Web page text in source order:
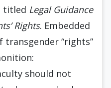
titled Legal Guidance
Rights. Embedded
transgender “rights”
should not